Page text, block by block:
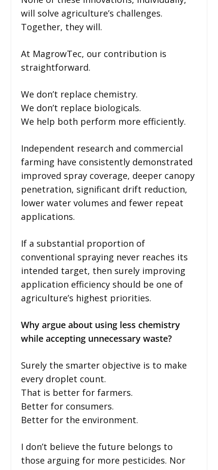
will solve agriculture’s challenges.
Together, they will.
At MagrowTec, our contribution is
straightforward.
We don’t replace chemistry.
We don’t replace biologicals.
We help both perform more efficiently.
Independent research and commercial
farming have consistently demonstrated
improved spray coverage, deeper canopy
penetration, significant drift reduction,
lower water volumes and fewer repeat
applications.
If a substantial proportion of
conventional spraying never reaches its
intended target, then surely improving
application efficiency should be one of
agriculture’s highest priorities.
Why argue about using less chemistry
while accepting unnecessary waste?
Surely the smarter objective is to make
every droplet count.
That is better for farmers.
Better for consumers.
Better for the environment.
I don’t believe the future belongs to
those arguing for more pesticides. Nor